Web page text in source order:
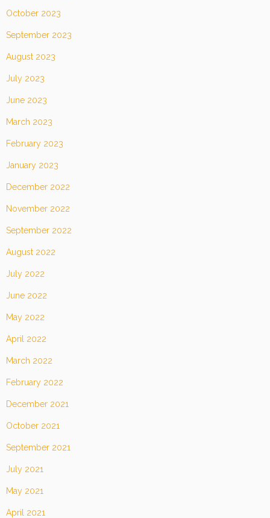
October 2023
September 2023
August 2023
July 2023
June 2023
March 2023
February 2023
January 2023
December 2022
November 2022
September 2022
August 2022
July 2022
June 2022
May 2022
April 2022
March 2022
February 2022
December 2021
October 2021
September 2021
July 2021
May 2021
April 2021